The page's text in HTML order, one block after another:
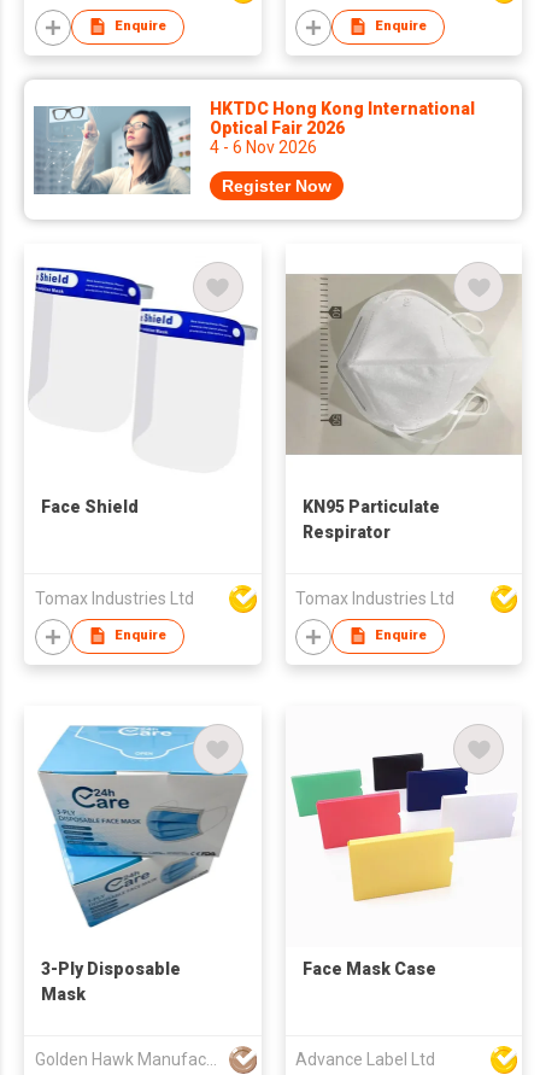
Enquire Enquire
HKTDC Hong Kong International
Optical Fair 2026
4 - 6 Nov 2026
Register Now
Face Shield
Tomax Industries Ltd
Enquire
KN95 Particulate
Respirator
Tomax Industries Ltd
Enquire
3-Ply Disposable
Mask
Golden Hawk Manufactory Limited
Face Mask Case
Advance Label Ltd